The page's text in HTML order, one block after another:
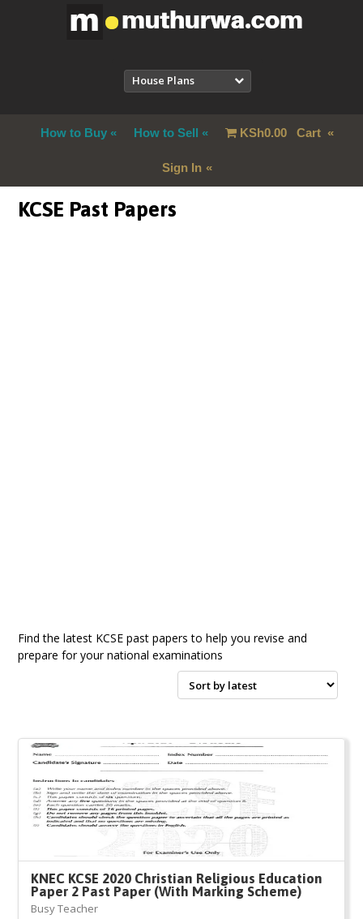
House Plans
How to Buy How to Sell KSh0.00Cart
Sign In
KCSE Past Papers
Find the latest KCSE past papers to help you revise and
prepare for your national examinations
KNEC KCSE 2020 Christian Religious Education
Paper 2 Past Paper (With Marking Scheme)
Busy Teacher